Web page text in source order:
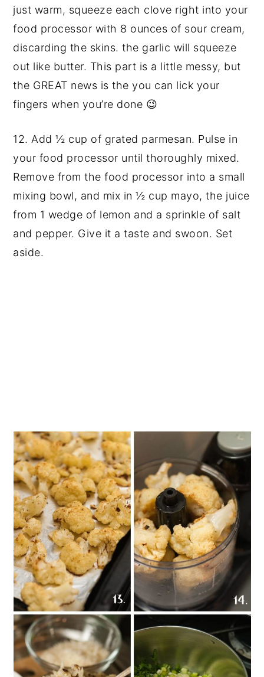
just warm, squeeze each clove right into your
food processor with 8 ounces of sour cream,
discarding the skins. the garlic will squeeze
out like butter. This part is a little messy, but
the GREAT news is the you can lick your
fingers when you’re done 😉
12. Add½ cup of grated parmesan. Pulse in
your food processor until thoroughly mixed.
Remove from the food processor into a small
mixing bowl, and mix in ½ cup mayo, the juice
from 1 wedge of lemon and a sprinkle of salt
and pepper. Give it a taste and swoon. Set
aside.